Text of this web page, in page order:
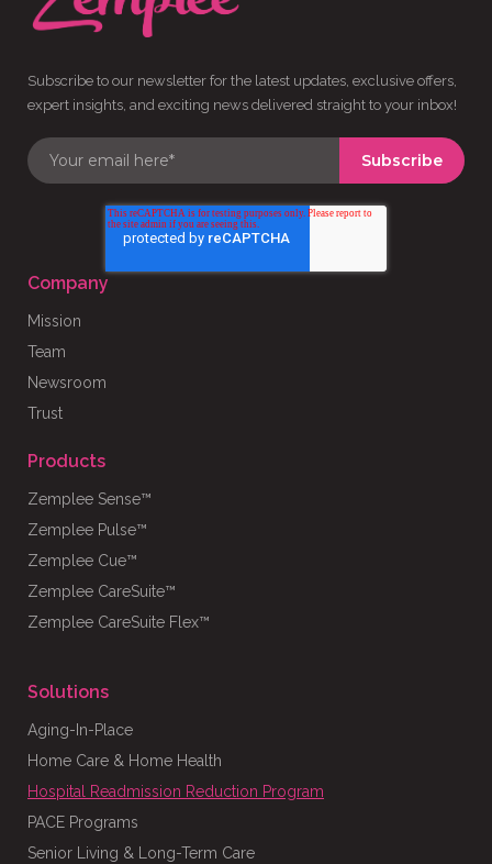
Subscribe to our newsletter for the latest updates, exclusive offers,
expert insights, and exciting news delivered straight to your inbox!
Company
Mission
Team
Newsroom
Trust
Products
Zemplee Sense™
Zemplee Pulse™
Zemplee Cue™
Zemplee CareSuite™
Zemplee CareSuite Flex™
Solutions
Aging-In-Place
Home Care & Home Health
Hospital Readmission Reduction Program
PACE Programs
Senior Living & Long-Term Care